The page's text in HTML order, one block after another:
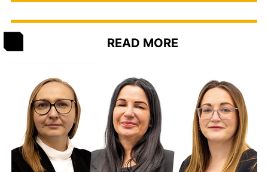
READ MORE